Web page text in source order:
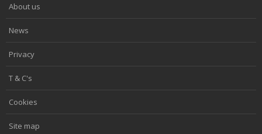
About us
News
Privacy
T & C's
Cookies
Site map